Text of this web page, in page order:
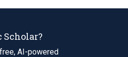
Scholar?
AI-powered